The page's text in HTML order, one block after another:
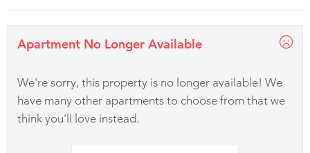
Apartment No Longer Available
We're sorry, this property is no longer available! We
have many other apartments to choose from that we
think you'll love instead.